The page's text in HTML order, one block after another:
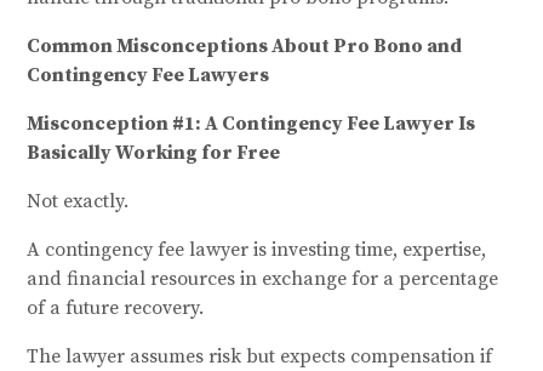
Common Misconceptions About Pro Bono and
Contingency Fee Lawyers
Misconception #1: A Contingency Fee Lawyer Is
Basically Working for Free
Not exactly.
A contingency fee lawyer is investing time, expertise,
and financial resources in exchange for a percentage
of a future recovery.
The lawyer assumes risk but expects compensation if